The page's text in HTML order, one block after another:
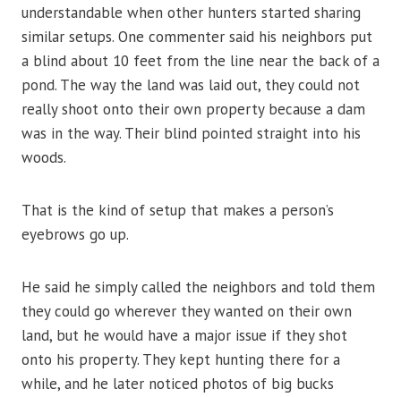
understandable when other hunters started sharing
similar setups. One commenter said his neighbors put
a blind about 10 feet from the line near the back of a
pond. The way the land was laid out, they could not
really shoot onto their own property because a dam
was in the way. Their blind pointed straight into his
woods.
That is the kind of setup that makes a person’s
eyebrows go up.
He said he simply called the neighbors and told them
they could go wherever they wanted on their own
land, but he would have a major issue if they shot
onto his property. They kept hunting there for a
while, and he later noticed photos of big bucks